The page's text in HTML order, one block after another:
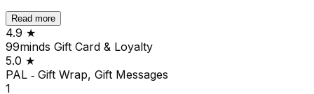
Read more
4.9 ★
99minds Gift Card & Loyalty
5.0 ★
PAL ‑ Gift Wrap, Gift Messages
1